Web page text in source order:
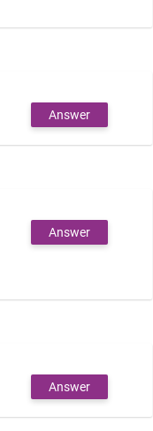
Answer
Answer
Answer